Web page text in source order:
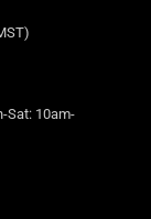
Sat: 10am-